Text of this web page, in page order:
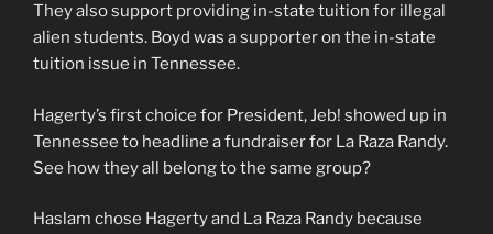
They also support providing in-state tuition for illegal
alien students. Boyd was a supporter on the in-state
tuition issue in Tennessee.
Hagerty’s first choice for President, Jeb! showed up in
Tennessee to headline a fundraiser for La Raza Randy.
See how they all belong to the same group?
Haslam chose Hagerty and La Raza Randy because